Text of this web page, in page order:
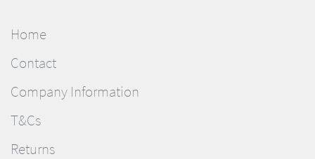
Home
Contact
Company Information
T&Cs
Returns